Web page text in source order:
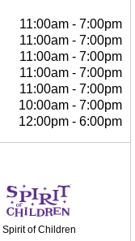
11:00am - 7:00pm
11:00am - 7:00pm
11:00am - 7:00pm
11:00am - 7:00pm
11:00am - 7:00pm
10:00am - 7:00pm
12:00pm - 6:00pm
Spirit of Children